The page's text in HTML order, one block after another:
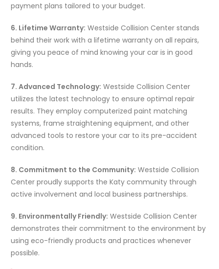
payment plans tailored to your budget.
6. Lifetime Warranty: Westside Collision Center stands
behind their work with a lifetime warranty on all repairs,
giving you peace of mind knowing your car is in good
hands.
7. Advanced Technology: Westside Collision Center
utilizes the latest technology to ensure optimal repair
results. They employ computerized paint matching
systems, frame straightening equipment, and other
advanced tools to restore your car to its pre-accident
condition.
8. Commitment to the Community: Westside Collision
Center proudly supports the Katy community through
active involvement and local business partnerships.
9. Environmentally Friendly: Westside Collision Center
demonstrates their commitment to the environment by
using eco-friendly products and practices whenever
possible.